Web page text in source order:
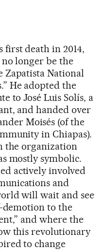
first death in 2014,
longer be the
National
He adopted the
to José Luis Solís, a
and handed over
Moisés (of the
in Chiapas).
the organization
mostly symbolic.
actively involved
and
will wait and see
to the
and where the
this revolutionary
to change